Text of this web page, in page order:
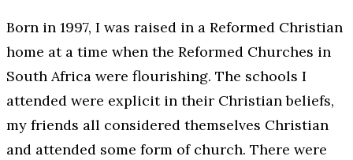
Born in 1997, I was raised in a Reformed Christian
home at a time when the Reformed Churches in
South Africa were flourishing. The schools I
attended were explicit in their Christian beliefs,
my friends all considered themselves Christian
and attended some form of church. There were